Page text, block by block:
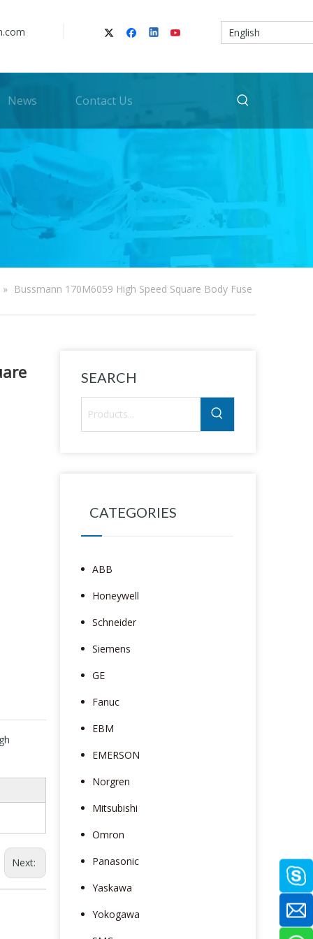
English
News Contact Us
» Bussmann 170M6059 High Speed Square Body Fuse
Next:
SEARCH
CATEGORIES
ABB
Honeywell
Schneider
Siemens
GE
Fanuc
EBM
EMERSON
Norgren
Mitsubishi
Omron
Panasonic
Yaskawa
Yokogawa